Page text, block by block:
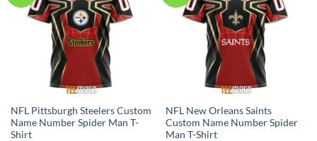
NFL Pittsburgh Steelers Custom
Name Number Spider Man T-
Shirt
NFL New Orleans Saints
Custom Name Number Spider
Man T-Shirt